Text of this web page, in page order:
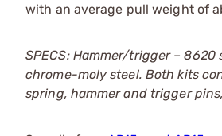
with an average pull weight of
SPECS: Hammer/trigger –
chrome-moly steel. Both kits
spring, hammer and trigger